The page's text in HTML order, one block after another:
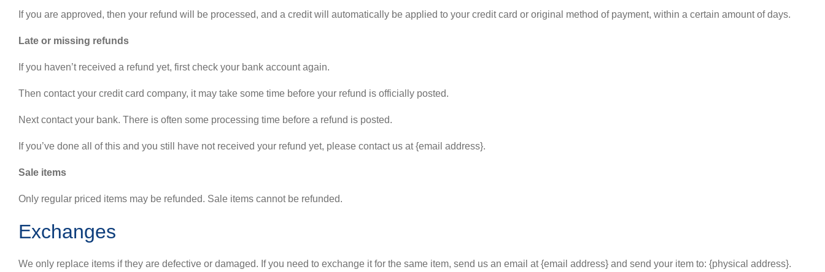
If you are approved, then your refund will be processed, and a credit will automatically be applied to your credit card or original method of payment, within a certain amount of days.
Late or missing refunds
If you haven’t received a refund yet, first check your bank account again.
Then contact your credit card company, it may take some time before your refund is officially posted.
Next contact your bank. There is often some processing time before a refund is posted.
If you’ve done all of this and you still have not received your refund yet, please contact us at {email address}.
Sale items
Only regular priced items may be refunded. Sale items cannot be refunded.
Exchanges
We only replace items if they are defective or damaged. If you need to exchange it for the same item, send us an email at {email address} and send your item to: {physical address}.